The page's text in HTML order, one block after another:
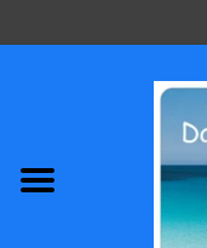
Abu Garcia